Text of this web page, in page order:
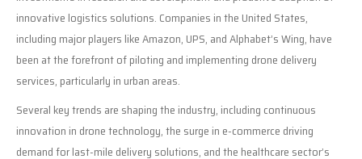
innovative logistics solutions. Companies in the United States,
including major players like Amazon, UPS, and Alphabet’s Wing, have
been at the forefront of piloting and implementing drone delivery
services, particularly in urban areas.
Several key trends are shaping the industry, including continuous
innovation in drone technology, the surge in e-commerce driving
demand for last-mile delivery solutions, and the healthcare sector’s